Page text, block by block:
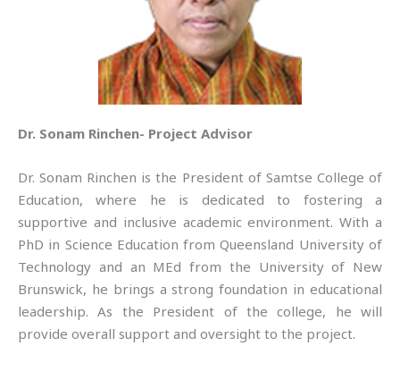
Dr. Sonam Rinchen- Project Advisor
Dr. Sonam Rinchen is the President of Samtse College of
Education, where he is dedicated to fostering a
supportive and inclusive academic environment. With a
PhD in Science Education from Queensland University of
Technology and an MEd from the University of New
Brunswick, he brings a strong foundation in educational
leadership. As the President of the college, he will
provide overall support and oversight to the project.